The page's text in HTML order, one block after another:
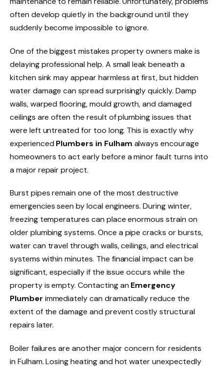
often develop quietly in the background until they
suddenly become impossible to ignore.
One of the biggest mistakes property owners make is
delaying professional help. A small leak beneath a
kitchen sink may appear harmless at first, but hidden
water damage can spread surprisingly quickly. Damp
walls, warped flooring, mould growth, and damaged
ceilings are often the result of plumbing issues that
were left untreated for too long. This is exactly why
experienced Plumbers in Fulham always encourage
homeowners to act early before a minor fault turns into
a major repair project.
Burst pipes remain one of the most destructive
emergencies seen by local engineers. During winter,
freezing temperatures can place enormous strain on
older plumbing systems. Once a pipe cracks or bursts,
water can travel through walls, ceilings, and electrical
systems within minutes. The financial impact can be
significant, especially if the issue occurs while the
property is empty. Contacting an Emergency
Plumber immediately can dramatically reduce the
extent of the damage and prevent costly structural
repairs later.
Boiler failures are another major concern for residents
in Fulham. Losing heating and hot water unexpectedly